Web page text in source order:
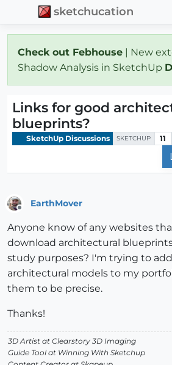
sketchucation
Check out Febhouse | New
Shadow Analysis in SketchUp
Links for good
blueprints?
SketchUp Discussions SKETCHUP 11
EarthMover
Anyone know of any websites
download architectural
study purposes? I'm trying to
architectural models to my
them to be precise.
Thanks!
3D Artist at Clearstory 3D Imaging
Guide Tool at Winning With Sketchup